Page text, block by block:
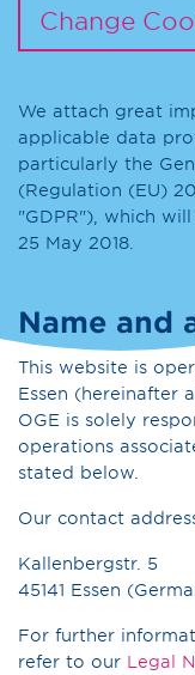
Change
We attach great
applicable data
particularly the
(Regulation (EU)
"GDPR"), which
25 May 2018.
Name and
This website is
Essen (hereinafter
OGE is solely
operations
stated below.
Our contact
Kallenbergstr. 5
45141 Essen
For further
refer to our Legal